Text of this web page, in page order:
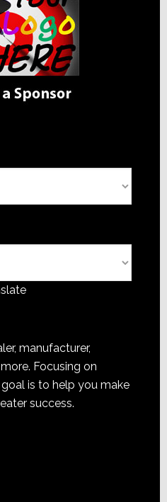
manufacturer,
Focusing on
is to help you make
success.